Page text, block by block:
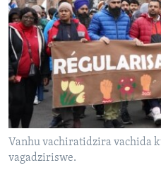
Vanhu vachiratidzira vachida
vagadziriswe.